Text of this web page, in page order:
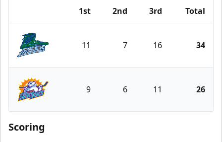
1st 2nd 3rd Total
Florida Everblades
11 7 16 34
Orlando Solar Bears
9 6 11 26
Scoring